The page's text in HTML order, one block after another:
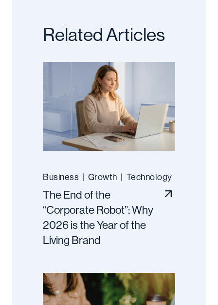
Related Articles
Business | Growth | Technology
The End of the
“Corporate Robot”: Why
2026 is the Year of the
Living Brand